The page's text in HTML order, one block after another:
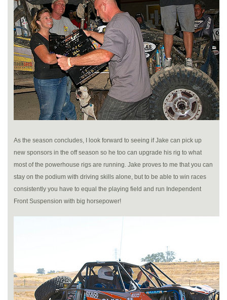
As the season concludes, I look forward to seeing if Jake can pick up
new sponsors in the off season so he too can upgrade his rig to what
most of the powerhouse rigs are running. Jake proves to me that you can
stay on the podium with driving skills alone, but to be able to win races
consistently you have to equal the playing field and run Independent
Front Suspension with big horsepower!